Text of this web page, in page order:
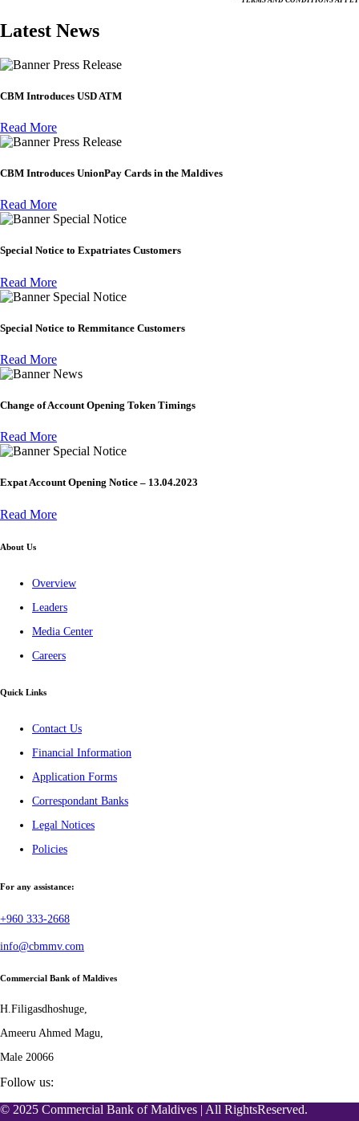
Latest News
Press Release
CBM Introduces USD ATM
Read More
Press Release
CBM Introduces UnionPay Cards in the Maldives
Read More
Special Notice
Special Notice to Expatriates Customers
Read More
Special Notice
Special Notice to Remmitance Customers
Read More
News
Change of Account Opening Token Timings
Read More
Special Notice
Expat Account Opening Notice – 13.04.2023
Read More
About Us
Overview
Leaders
Media Center
Careers
Quick Links
Contact Us
Financial Information
Application Forms
Correspondant Banks
Legal Notices
Policies
For any assistance:
+960 333-2668
info@cbmmv.com
Commercial Bank of Maldives
H.Filigasdhoshuge,
Ameeru Ahmed Magu,
Male 20066
Follow us:
© 2025 Commercial Bank of Maldives | All RightsReserved.